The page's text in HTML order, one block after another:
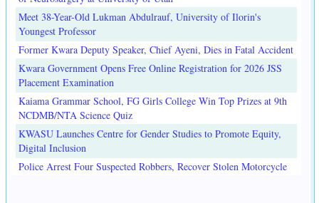
Meet 38-Year-Old Lukman Abdulrauf, University of Ilorin's
Youngest Professor
Former Kwara Deputy Speaker, Chief Ayeni, Dies in Fatal Accident
Kwara Government Opens Free Online Registration for 2026 JSS
Placement Examination
Kaiama Grammar School, FG Girls College Win Top Prizes at 9th
NCDMB/NTA Science Quiz
KWASU Launches Centre for Gender Studies to Promote Equity,
Digital Inclusion
Police Arrest Four Suspected Robbers, Recover Stolen Motorcycle